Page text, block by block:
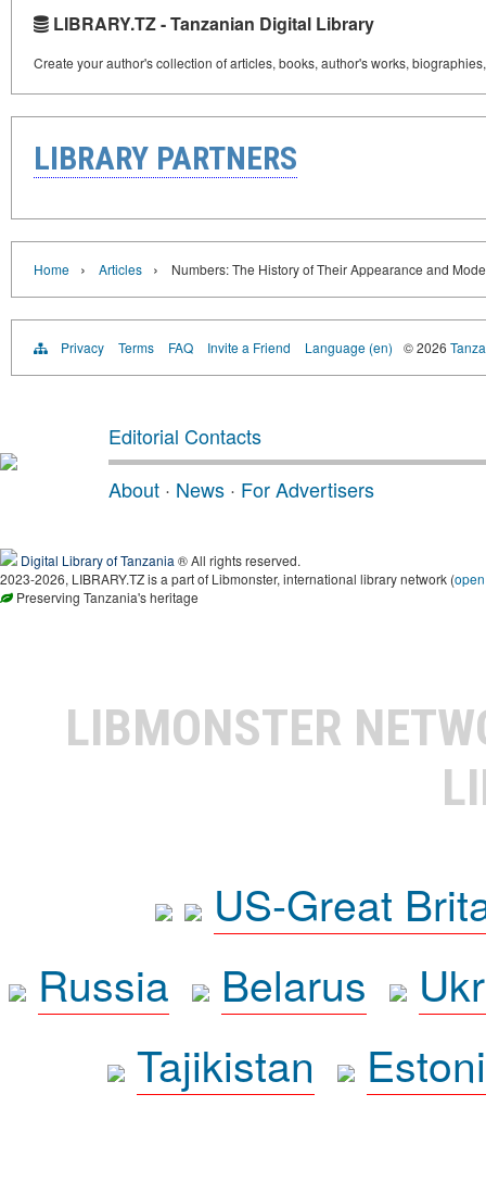
LIBRARY.TZ - Tanzanian Digital Library
Create your author's collection of articles, books, author's works,
LIBRARY PARTNERS
Home › Articles › Numbers: The History of Their Appearance and
Privacy Terms FAQ Invite a Friend Language (en) © 2026
Editorial Contacts
About · News · For Advertisers
Digital Library of Tanzania ® All rights reserved.
2023-2026, LIBRARY.TZ is a part of Libmonster, international library network (
Preserving Tanzania's heritage
LIBMONSTER
US-Great
Russia
Belarus
Tajikistan